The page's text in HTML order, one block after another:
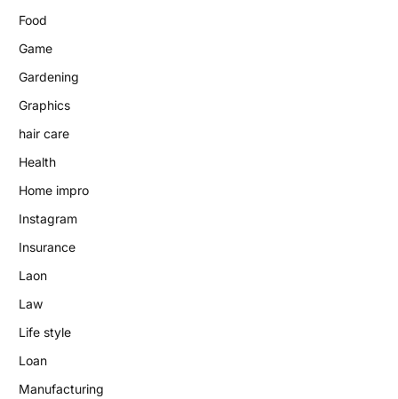
Food
Game
Gardening
Graphics
hair care
Health
Home impro
Instagram
Insurance
Laon
Law
Life style
Loan
Manufacturing